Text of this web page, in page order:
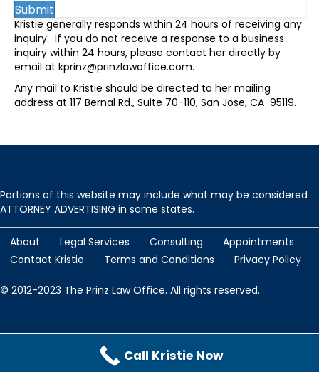
Submit
Kristie generally responds within 24 hours of receiving any
inquiry. If you do not receive a response to a business
inquiry within 24 hours, please contact her directly by
email at kprinz@prinzlawoffice.com.
Any mail to Kristie should be directed to her mailing
address at 117 Bernal Rd., Suite 70-110, San Jose, CA 95119.
Portions of this website may include what may be considered
ATTORNEY ADVERTISING in some states.
About Legal Services Consulting
Appointments
Contact Kristie
Terms and Conditions Privacy Policy
© 2012-2023 The Prinz Law Office. All rights reserved.
Call Kristie Now